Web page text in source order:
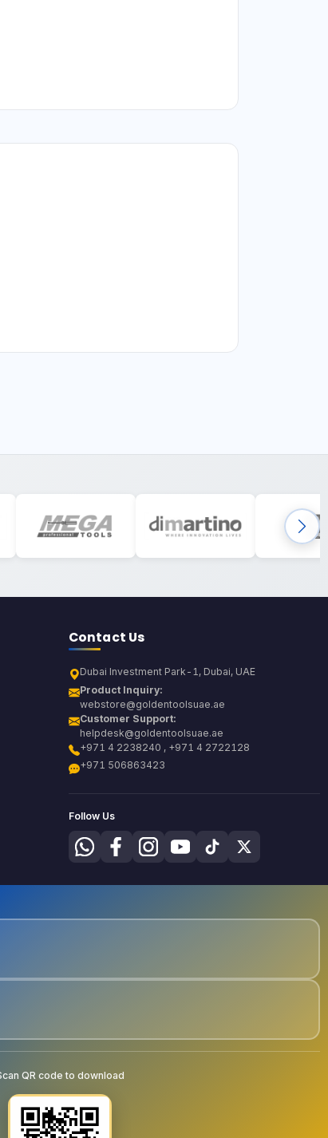
Contact Us
Dubai Investment Park-1, Dubai, UAE
Product Inquiry:
webstore@goldentoolsuae.ae
Customer Support:
helpdesk@goldentoolsuae.ae
+971 4 2238240 , +971 4 2722128
+971 506863423
Follow Us
QR code to download